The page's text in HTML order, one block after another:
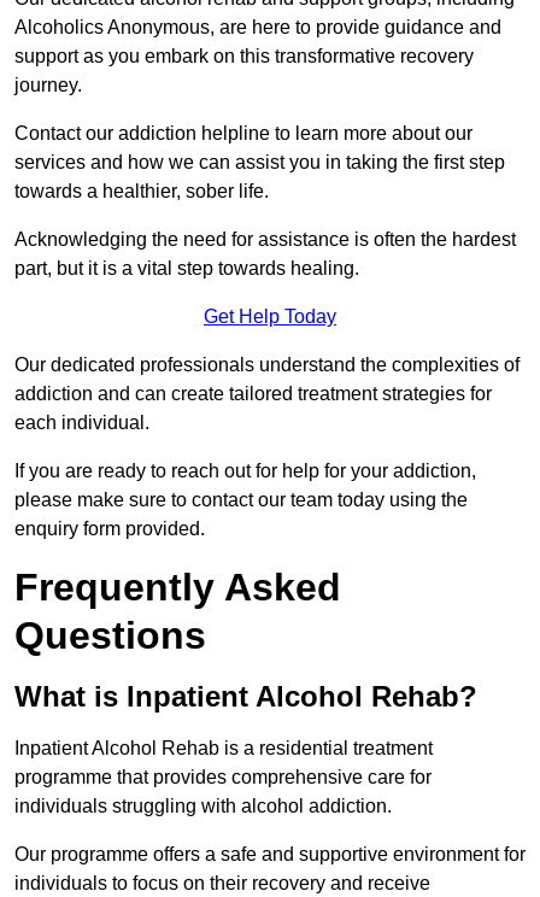
Alcoholics Anonymous, are here to provide guidance and
support as you embark on this transformative recovery
journey.
Contact our addiction helpline to learn more about our
services and how we can assist you in taking the first step
towards a healthier, sober life.
Acknowledging the need for assistance is often the hardest
part, but it is a vital step towards healing.
Get Help Today
Our dedicated professionals understand the complexities of
addiction and can create tailored treatment strategies for
each individual.
If you are ready to reach out for help for your addiction,
please make sure to contact our team today using the
enquiry form provided.
Frequently Asked
Questions
What is Inpatient Alcohol Rehab?
Inpatient Alcohol Rehab is a residential treatment
programme that provides comprehensive care for
individuals struggling with alcohol addiction.
Our programme offers a safe and supportive environment for
individuals to focus on their recovery and receive